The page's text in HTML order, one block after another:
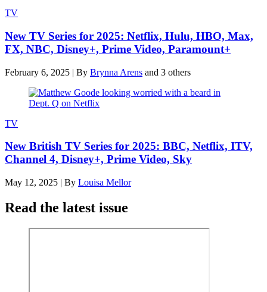
TV
New TV Series for 2025: Netflix, Hulu, HBO, Max,
FX, NBC, Disney+, Prime Video, Paramount+
February 6, 2025 | By Brynna Arens and 3 others
TV
New British TV Series for 2025: BBC, Netflix, ITV,
Channel 4, Disney+, Prime Video, Sky
May 12, 2025 | By Louisa Mellor
Read the latest issue